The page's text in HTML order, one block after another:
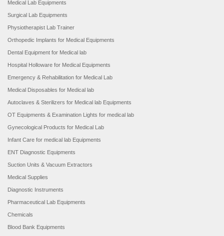
Medical Lab Equipments
Surgical Lab Equipments
Physiotherapist Lab Trainer
Orthopedic Implants for Medical Equipments
Dental Equipment for Medical lab
Hospital Holloware for Medical Equipments
Emergency & Rehabilitation for Medical Lab
Medical Disposables for Medical lab
Autoclaves & Sterilizers for Medical lab Equipments
OT Equipments & Examination Lights for medical lab
Gynecological Products for Medical Lab
Infant Care for medical lab Equipments
ENT Diagnostic Equipments
Suction Units & Vacuum Extractors
Medical Supplies
Diagnostic Instruments
Pharmaceutical Lab Equipments
Chemicals
Blood Bank Equipments